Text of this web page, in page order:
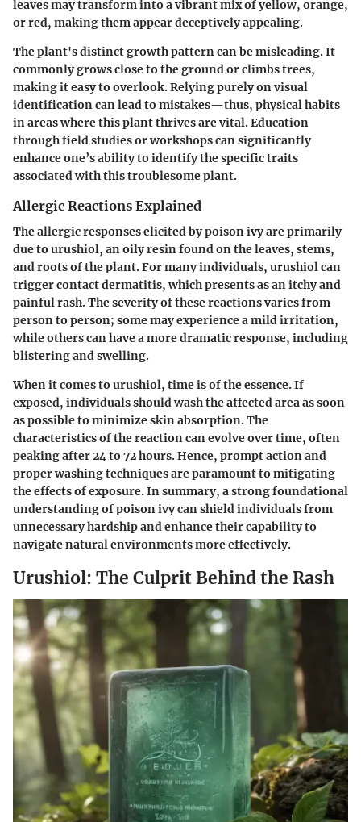
leaves may transform into a vibrant mix of yellow, orange,
or red, making them appear deceptively appealing.
The plant's distinct growth pattern can be misleading. It
commonly grows close to the ground or climbs trees,
making it easy to overlook. Relying purely on visual
identification can lead to mistakes—thus, physical habits
in areas where this plant thrives are vital. Education
through field studies or workshops can significantly
enhance one’s ability to identify the specific traits
associated with this troublesome plant.
Allergic Reactions Explained
The allergic responses elicited by poison ivy are primarily
due to urushiol, an oily resin found on the leaves, stems,
and roots of the plant. For many individuals, urushiol can
trigger contact dermatitis, which presents as an itchy and
painful rash. The severity of these reactions varies from
person to person; some may experience a mild irritation,
while others can have a more dramatic response, including
blistering and swelling.
When it comes to urushiol, time is of the essence. If
exposed, individuals should wash the affected area as soon
as possible to minimize skin absorption. The
characteristics of the reaction can evolve over time, often
peaking after 24 to 72 hours. Hence, prompt action and
proper washing techniques are paramount to mitigating
the effects of exposure. In summary, a strong foundational
understanding of poison ivy can shield individuals from
unnecessary hardship and enhance their capability to
navigate natural environments more effectively.
Urushiol: The Culprit Behind the Rash